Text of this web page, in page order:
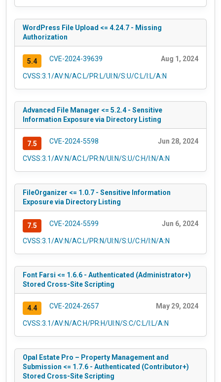
WordPress File Upload <= 4.24.7 - Missing
Authorization
5.4 CVE-2024-39639 Aug 1, 2024
CVSS:3.1/AV:N/AC:L/PR:L/UI:N/S:U/C:L/I:L/A:N
Advanced File Manager <= 5.2.4 - Sensitive
Information Exposure via Directory Listing
7.5 CVE-2024-5598 Jun 28, 2024
CVSS:3.1/AV:N/AC:L/PR:N/UI:N/S:U/C:H/I:N/A:N
FileOrganizer <= 1.0.7 - Sensitive Information
Exposure via Directory Listing
7.5 CVE-2024-5599 Jun 6, 2024
CVSS:3.1/AV:N/AC:L/PR:N/UI:N/S:U/C:H/I:N/A:N
Font Farsi <= 1.6.6 - Authenticated (Administrator+)
Stored Cross-Site Scripting
4.4 CVE-2024-2657 May 29, 2024
CVSS:3.1/AV:N/AC:H/PR:H/UI:N/S:C/C:L/I:L/A:N
Opal Estate Pro – Property Management and
Submission <= 1.7.6 - Authenticated (Contributor+)
Stored Cross-Site Scripting